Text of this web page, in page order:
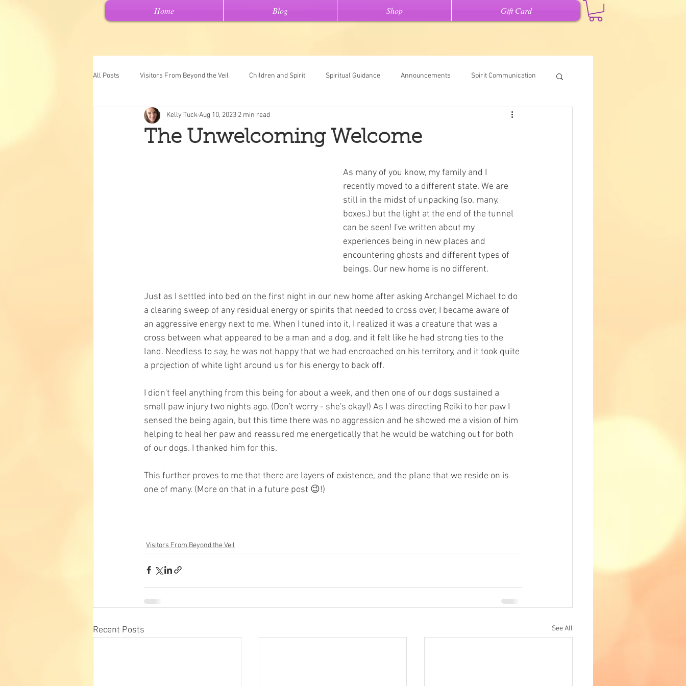
Home Blog Shop Gift Card
All Posts Visitors From Beyond the Veil Children and Spirit Spiritual Guidance Announcements Spirit Communication
Channeled Messages Spiritual Tools Universal Oracle Card Readings
The Unwelcoming Welcome
Kelly TuckAug 10, 2023 2 min read
As many of you know, my family and I
recently moved to a different state. We are
still in the midst of unpacking (so. many.
boxes.) but the light at the end of the tunnel
can be seen! I've written about my
experiences being in new places and
encountering ghosts and different types of
beings. Our new home is no different.
Just as I settled into bed on the first night in our new home after asking Archangel Michael to do
a clearing sweep of any residual energy or spirits that needed to cross over, I became aware of
an aggressive energy next to me. When I tuned into it, I realized it was a creature that was a
cross between what appeared to be a man and a dog, and it felt like he had strong ties to the
land. Needless to say, he was not happy that we had encroached on his territory, and it took quite
a projection of white light around us for his energy to back off.
I didn't feel anything from this being for about a week, and then one of our dogs sustained a
small paw injury two nights ago. (Don't worry - she's okay!) As I was directing Reiki to her paw I
sensed the being again, but this time there was no aggression and he showed me a vision of him
helping to heal her paw and reassured me energetically that he would be watching out for both
of our dogs. I thanked him for this.
This further proves to me that there are layers of existence, and the plane that we reside on is
one of many. (More on that in a future post 😉!)
Visitors From Beyond the Veil
Recent Posts See All